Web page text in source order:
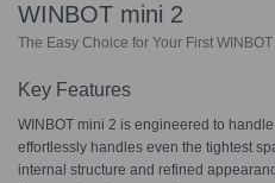
WINBOT mini 2
The Easy Choice for Your First WINBOT
Key Features
WINBOT mini 2 is engineered to
effortlessly handles even the tightest
internal structure and refined